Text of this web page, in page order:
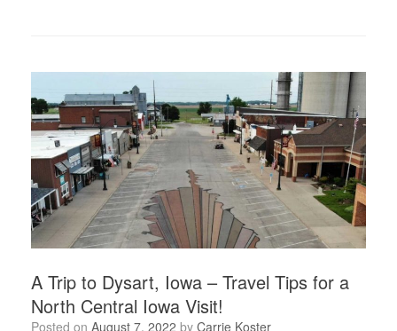
A Trip to Dysart, Iowa – Travel Tips for a
North Central Iowa Visit!
Posted on August 7, 2022 by Carrie Koster